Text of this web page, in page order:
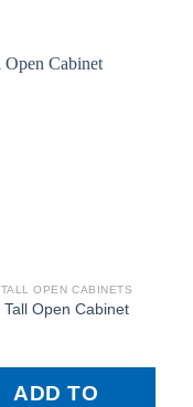
TALL OPEN CABINETS
Tall Open Cabinet
ADD TO